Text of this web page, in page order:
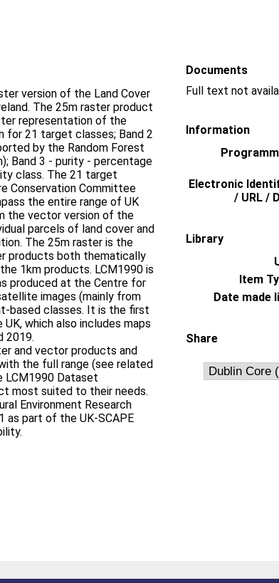
version of the Land Cover
The 25m raster product
representation of the
for 21 target classes; Band 2
by the Random Forest
Band 3 - purity - percentage
class. The 21 target
Conservation Committee
the entire range of UK
the vector version of the
parcels of land cover and
The 25m raster is the
products both thematically
1km products. LCM1990 is
produced at the Centre for
images (mainly from
based classes. It is the first
which also includes maps
2019.
and vector products and
the full range (see related
LCM1990 Dataset
most suited to their needs.
Environment Research
as part of the UK-SCAPE
Documents
Full text not
Information
Electronic
/ URL /
Library
Item
Date made
Share